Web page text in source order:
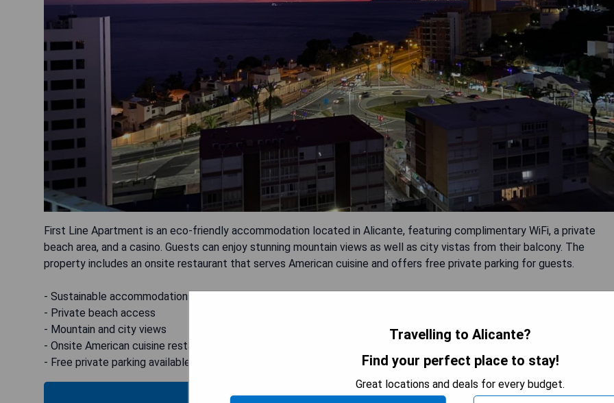
First Line Apartment is an eco-friendly accommodation located in Alicante, featuring complimentary WiFi, a private
beach area, and a casino. Guests can enjoy stunning mountain views as well as city vistas from their balcony. The
property includes an onsite restaurant that serves American cuisine and offers free private parking for guests.
- Sustainable accommodations
- Private beach access
- Mountain and city views
- Onsite American cuisine restaurant
- Free private parking available
Travelling to Alicante?
Find your perfect place to stay!
Great locations and deals for every budget.